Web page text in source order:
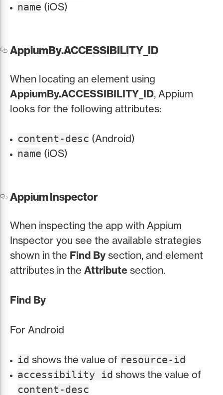
name (iOS)
AppiumBy.ACCESSIBILITY_ID
When locating an element using
AppiumBy.ACCESSIBILITY_ID, Appium
looks for the following attributes:
content-desc (Android)
name (iOS)
Appium Inspector
When inspecting the app with Appium
Inspector you see the available strategies
shown in the Find By section, and element
attributes in the Attribute section.
Find By
For Android
id shows the value of resource-id
accessibility id shows the value of
content-desc